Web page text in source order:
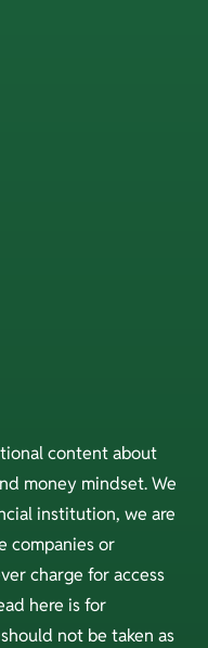
content about
money mindset. We
institution, we are
companies or
charge for access
here is for
not be taken as